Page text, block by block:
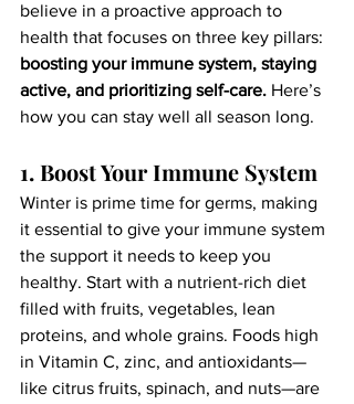
believe in a proactive approach to
health that focuses on three key pillars:
boosting your immune system, staying
active, and prioritizing self-care. Here’s
how you can stay well all season long.
1. Boost Your Immune System
Winter is prime time for germs, making
it essential to give your immune system
the support it needs to keep you
healthy. Start with a nutrient-rich diet
filled with fruits, vegetables, lean
proteins, and whole grains. Foods high
in Vitamin C, zinc, and antioxidants—
like citrus fruits, spinach, and nuts—are